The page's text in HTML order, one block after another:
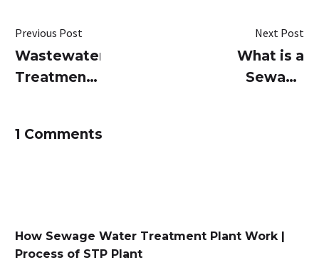
Previous Post
Wastewater
Treatment
Smarter
Next Post
What is a
Sewage
1 Comments
How Sewage Water Treatment Plant Work |
Process of STP Plant